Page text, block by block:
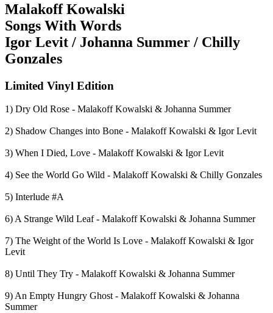
Malakoff Kowalski
Songs With Words
Igor Levit / Johanna Summer / Chilly
Gonzales
Limited Vinyl Edition
1) Dry Old Rose - Malakoff Kowalski & Johanna Summer
2) Shadow Changes into Bone - Malakoff Kowalski & Igor Levit
3) When I Died, Love - Malakoff Kowalski & Igor Levit
4) See the World Go Wild - Malakoff Kowalski & Chilly Gonzales
5) Interlude #A
6) A Strange Wild Leaf - Malakoff Kowalski & Johanna Summer
7) The Weight of the World Is Love - Malakoff Kowalski & Igor
Levit
8) Until They Try - Malakoff Kowalski & Johanna Summer
9) An Empty Hungry Ghost - Malakoff Kowalski & Johanna
Summer